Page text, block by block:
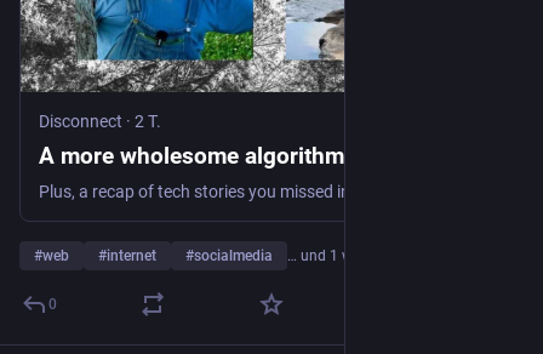
Disconnect · 2 T.
A more wholesome algorithm?
Plus, a recap of tech stories you missed in July 2026
#web #internet #socialmedia … und 1 weiterer
0